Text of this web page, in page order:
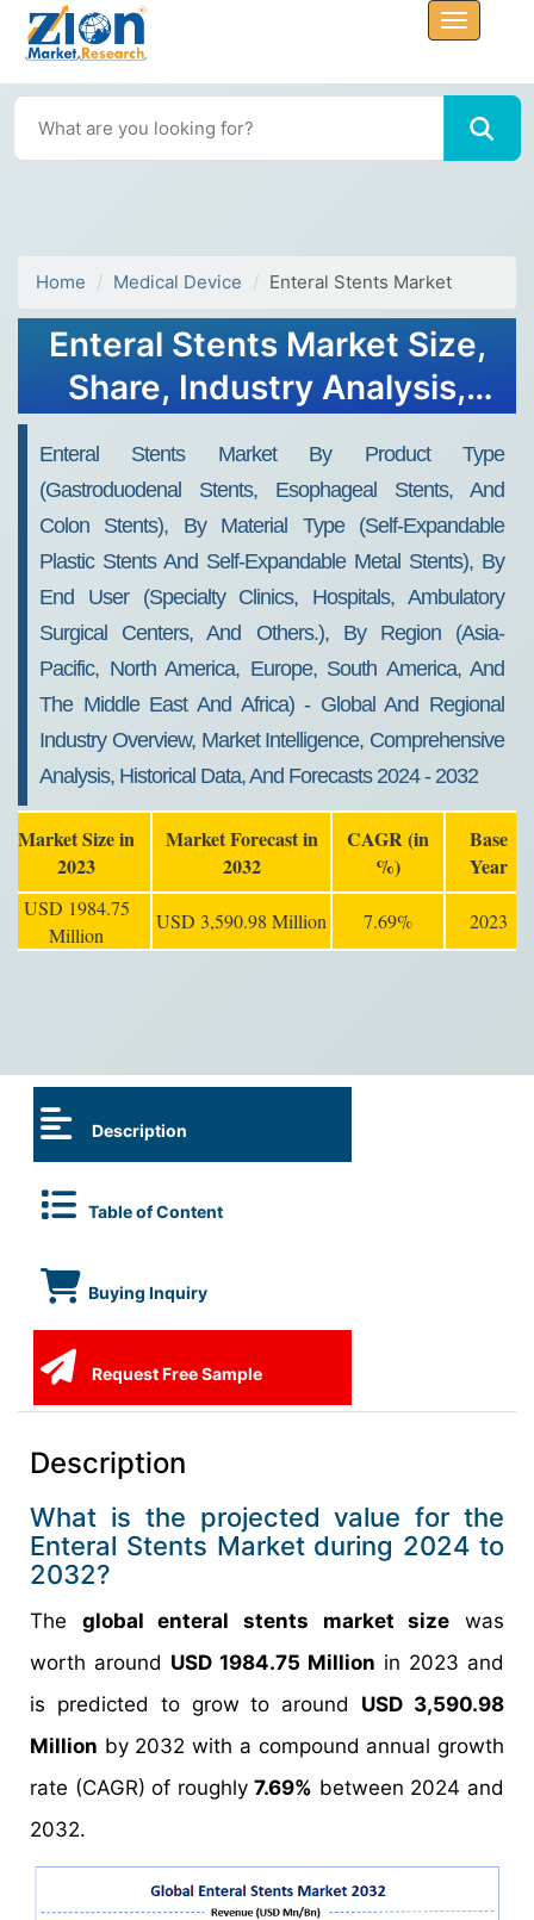
Home Medical Device Enteral Stents Market
Enteral Stents Market Size,
Share, Industry Analysis,
Enteral Stents Market By Product Type
(gastroduodenal Stents, Esophageal Stents, And
Colon Stents), By Material Type (self-Expandable
Plastic Stents And Self-Expandable Metal Stents), By
End User (specialty Clinics, Hospitals, Ambulatory
Surgical Centers, And Others.), By Region (Asia-
Pacific, North America, Europe, South America, And
The Middle East And Africa) - Global And Regional
Industry Overview, Market Intelligence, Comprehensive
Analysis, Historical Data, And Forecasts 2024 - 2032
Market Size in
2023
Market Forecast in
2032
CAGR (in
%)
Base
Year
USD 1984.75
Million
USD 3,590.98 Million 7.69% 2023
Description
Table of Content
Buying Inquiry
Request Free Sample
Description
What is the projected value for the
Enteral Stents Market during 2024 to
2032?
The global enteral stents market size was
worth around USD 1984.75 Million in 2023 and
is predicted to grow to around USD 3,590.98
Million by 2032 with a compound annual growth
rate (CAGR) of roughly7.69% between 2024 and
2032.